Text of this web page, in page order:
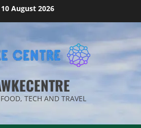
10 August 2026
TECH AND TRAVEL